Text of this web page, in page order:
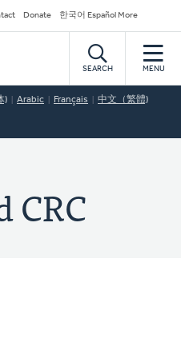
Donate 한국어 Español More
SEARCH MENU
) Arabic Français 中文（繁體)